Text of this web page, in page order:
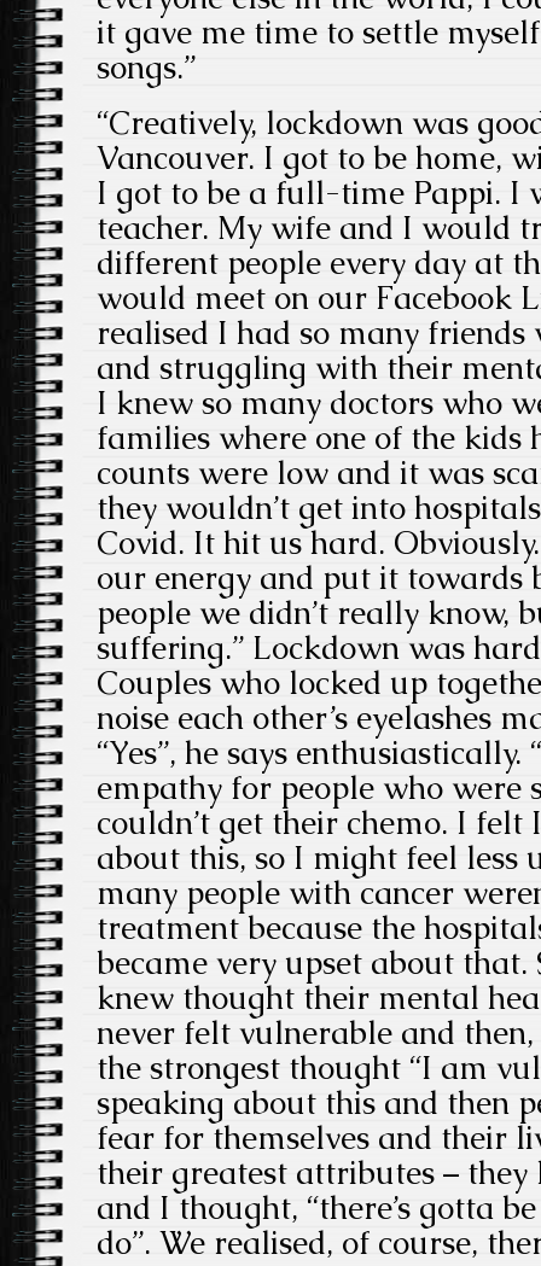
it gave me time to settle
songs.”
“Creatively, lockdown was
Vancouver. I got to be home,
I got to be a full-time Pappi. I
teacher. My wife and I would
different people every day at
would meet on our Facebook
realised I had so many
and struggling with their
I knew so many doctors who
families where one of the kids
counts were low and it was
they wouldn’t get into
Covid. It hit us hard.
our energy and put it towards
people we didn’t really know,
suffering.” Lockdown was
Couples who locked up
noise each other’s eyelashes
“Yes”, he says
empathy for people who were
couldn’t get their chemo. I
about this, so I might feel less
many people with cancer
treatment because the
became very upset about that.
knew thought their mental
never felt vulnerable and
the strongest thought “I am
speaking about this and then
fear for themselves and their
their greatest attributes –
and I thought, “there’s gotta
do”. We realised, of course,